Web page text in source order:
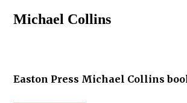
Michael Collins
Easton Press Michael Collins